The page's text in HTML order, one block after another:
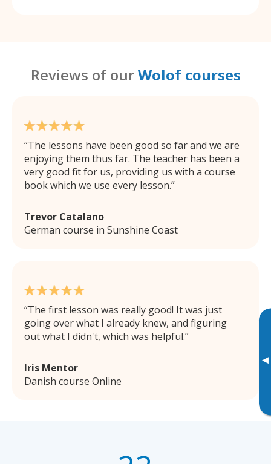
▸
Reviews of ourWolof courses
The lessons have been good so far and we are
enjoying them thus far. The teacher has been a
very good fit for us, providing us with a course
book which we use every lesson.
Trevor Catalano
German course in Sunshine Coast
The first lesson was really good! It was just
going over what I already knew, and figuring
out what I didn't, which was helpful.
Iris Mentor
Danish course Online